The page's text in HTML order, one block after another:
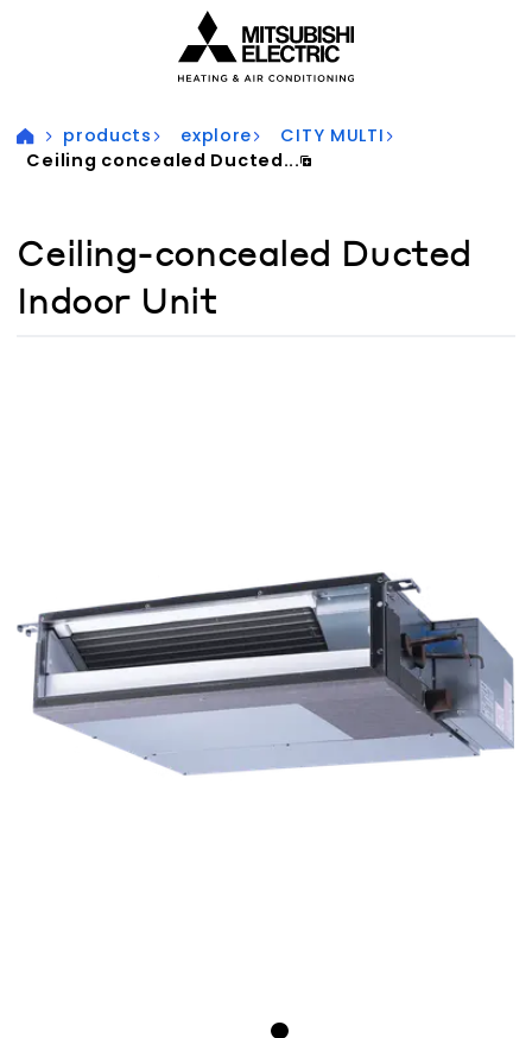
products explore
CITY MULTI
Ceiling concealed Ducted...
Ceiling-concealed Ducted
Indoor Unit